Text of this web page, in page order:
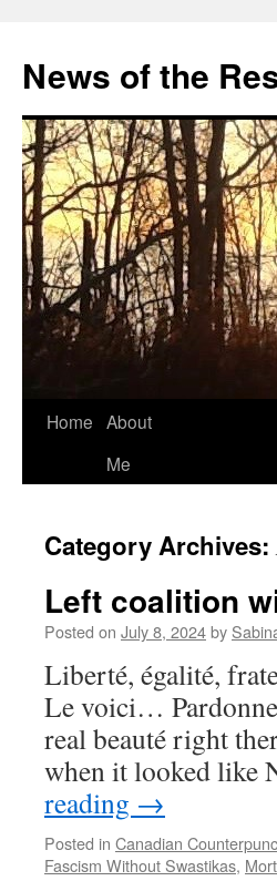
content
News of the
Home About
Me
Category Archives:
Left coalition
Posted on July 8, 2024by
Liberté, égalité,
Le voici…
real beauté right
when it looked like
reading →
Posted in Canadian
Fascism Without Swastikas,